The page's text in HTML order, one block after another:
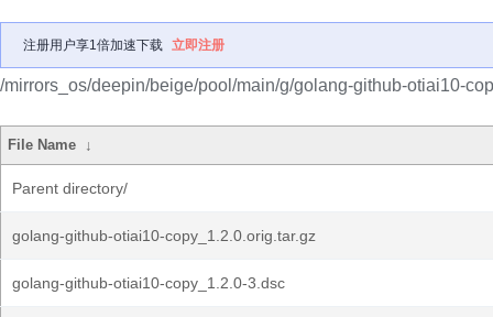
注册用户享1倍加速下载 立即注册
/mirrors_os/deepin/beige/pool/main/g/golang-github-otiai10-
File Name ↓
Parent directory/
golang-github-otiai10-copy_1.2.0.orig.tar.gz
golang-github-otiai10-copy_1.2.0-3.dsc